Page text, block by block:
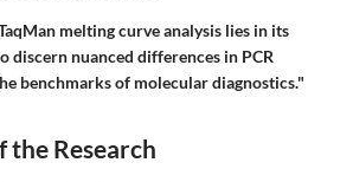
melting curve analysis lies in its
discern nuanced differences in PCR
benchmarks of molecular diagnostics."
Research